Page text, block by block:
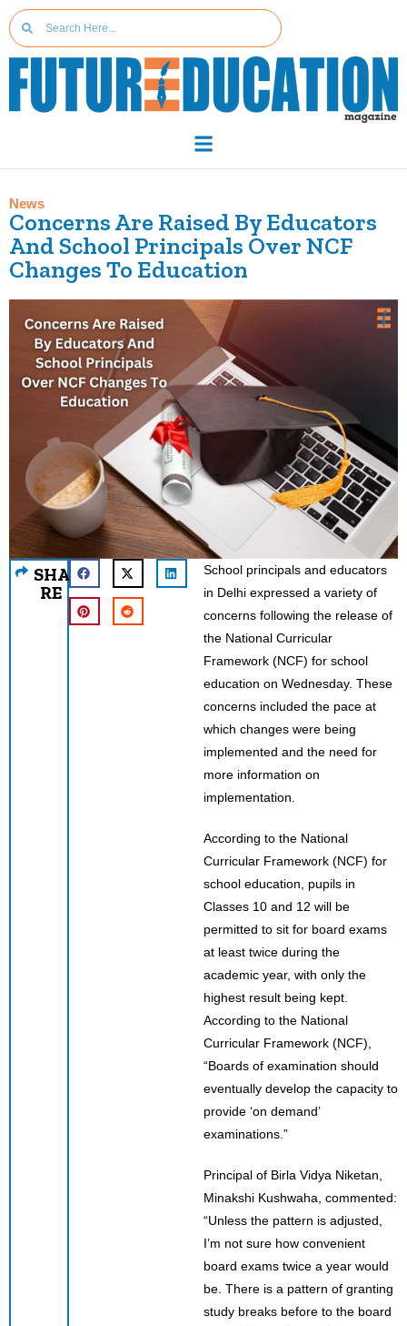
News
Concerns Are Raised By Educators
And School Principals Over NCF
Changes To Education
SHA
RE
School principals and educators
in Delhi expressed a variety of
concerns following the release of
the National Curricular
Framework (NCF) for school
education on Wednesday. These
concerns included the pace at
which changes were being
implemented and the need for
more information on
implementation.
According to the National
Curricular Framework (NCF) for
school education, pupils in
Classes 10 and 12 will be
permitted to sit for board exams
at least twice during the
academic year, with only the
highest result being kept.
According to the National
Curricular Framework (NCF),
“Boards of examination should
eventually develop the capacity to
provide ‘on demand’
examinations.”
Principal of Birla Vidya Niketan,
Minakshi Kushwaha, commented:
“Unless the pattern is adjusted,
I’m not sure how convenient
board exams twice a year would
be. There is a pattern of granting
study breaks before to the board